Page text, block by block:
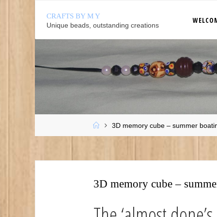
CRAFTS BY M Y
Unique beads, outstanding creations
Home3D memory cube – summer
3D memory cube –